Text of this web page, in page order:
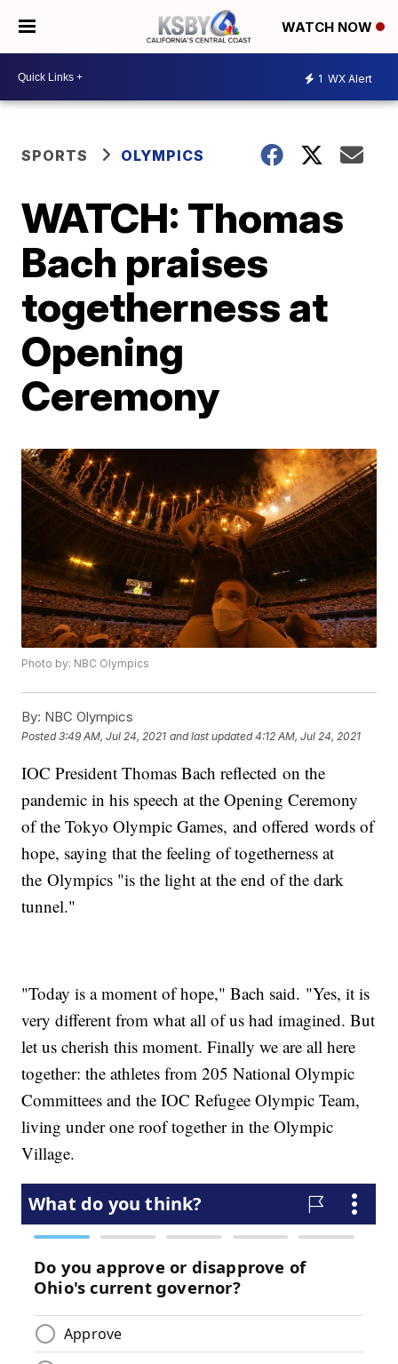
WATCH NOW
1 WX Alert
SPORTS OLYMPICS
WATCH: Thomas
Bach praises
togetherness at
Opening
Ceremony
Photo by: NBC Olympics
By: NBC Olympics
Posted3:49 AM, Jul 24, 2021 and last updated 4:12 AM, Jul 24, 2021
IOC President Thomas Bach reflected on the
pandemic in his speech at the Opening Ceremony
of the Tokyo Olympic Games, and offered words of
hope, saying that the feeling of togetherness at
the Olympics "is the light at the end of the dark
tunnel."
"Today is a moment of hope," Bach said. "Yes, it is
very different from what all of us had imagined. But
let us cherish this moment. Finally we are all here
together: the athletes from 205 National Olympic
Committees and the IOC Refugee Olympic Team,
living under one roof together in the Olympic
Village.